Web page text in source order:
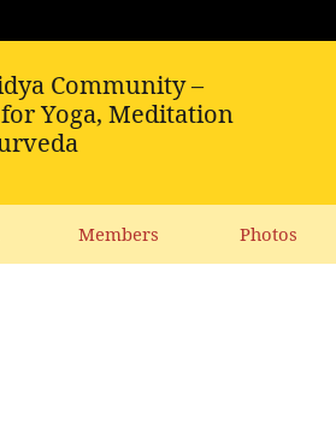
Members Photos